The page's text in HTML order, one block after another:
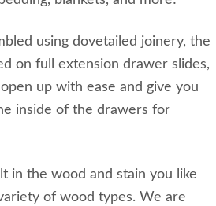
using dovetailed joinery, the
on full extension drawer slides,
up with ease and give you
inside of the drawers for
in the wood and stain you like
of wood types. We are